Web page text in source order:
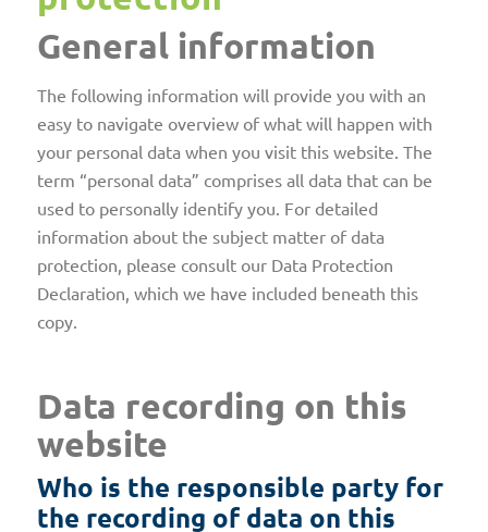
General information
The following information will provide you with an
easy to navigate overview of what will happen with
your personal data when you visit this website. The
term “personal data” comprises all data that can be
used to personally identify you. For detailed
information about the subject matter of data
protection, please consult our Data Protection
Declaration, which we have included beneath this
copy.
Data recording on this
website
Who is the responsible party for
the recording of data on this